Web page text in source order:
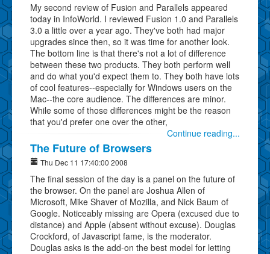
My second review of Fusion and Parallels appeared
today in InfoWorld. I reviewed Fusion 1.0 and Parallels
3.0 a little over a year ago. They've both had major
upgrades since then, so it was time for another look.
The bottom line is that there's not a lot of difference
between these two products. They both perform well
and do what you'd expect them to. They both have lots
of cool features--especially for Windows users on the
Mac--the core audience. The differences are minor.
While some of those differences might be the reason
that you'd prefer one over the other,
Continue reading...
The Future of Browsers
Thu Dec 11 17:40:00 2008
The final session of the day is a panel on the future of
the browser. On the panel are Joshua Allen of
Microsoft, Mike Shaver of Mozilla, and Nick Baum of
Google. Noticeably missing are Opera (excused due to
distance) and Apple (absent without excuse). Douglas
Crockford, of Javascript fame, is the moderator.
Douglas asks is the add-on the best model for letting